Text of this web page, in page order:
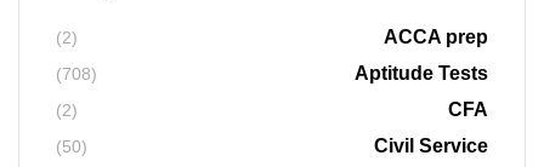
ACCA prep
(2)
Aptitude Tests
(708)
CFA
(2)
Civil Service
(50)